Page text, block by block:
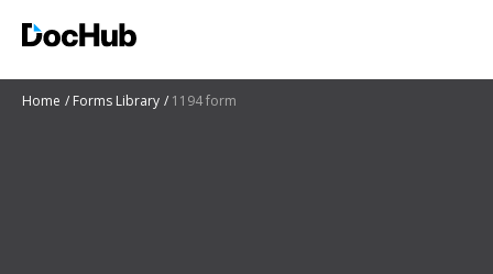
Home Forms Library 1194 form